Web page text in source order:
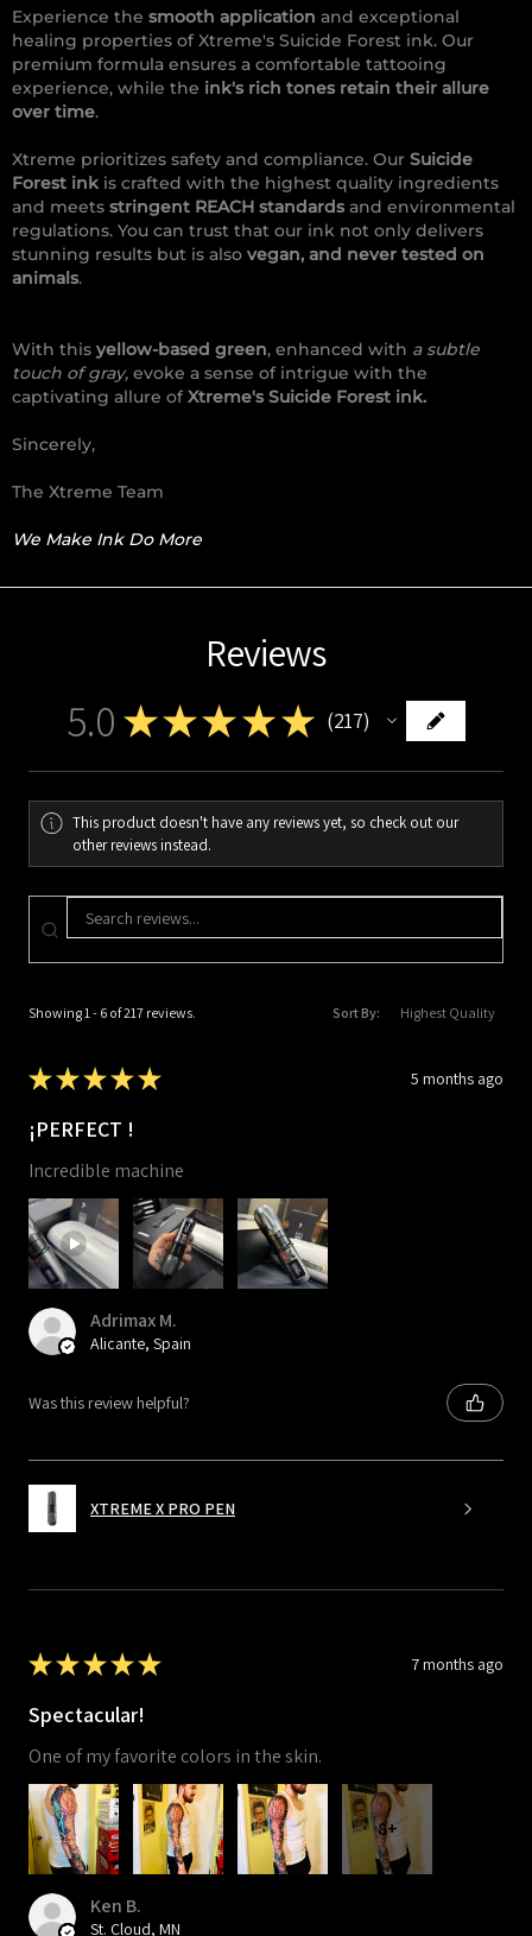
Experience the smooth application and exceptional
healing properties of Xtreme's Suicide Forest ink. Our
premium formula ensures a comfortable tattooing
experience, while the ink's rich tones retain their allure
over time.
Xtreme prioritizes safety and compliance. Our Suicide
Forest ink is crafted with the highest quality ingredients
and meets stringent REACH standards and environmental
regulations. You can trust that our ink not only delivers
stunning results but is also vegan, and never tested on
animals.
With this yellow-based green, enhanced with a subtle
touch of gray, evoke a sense of intrigue with the
captivating allure ofXtreme's Suicide Forest ink.
Sincerely,
The Xtreme Team
We Make Ink Do More
Reviews
5.0 ★★★ ★ ★ 217
217
This product doesn't have any reviews yet, so check out our
other reviews instead.
Showing 1 - 6 of 217 reviews. Sort By:
★★★★★ 5 months ago
¡PERFECT !
Incredible machine
Adrimax M.
Alicante, Spain
Was this review helpful?
XTREME X PRO PEN
★★★★★ 7 months ago
Spectacular!
One of my favorite colors in the skin.
8+
Ken B.
St. Cloud, MN